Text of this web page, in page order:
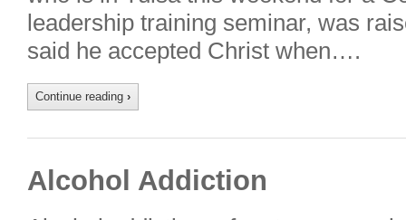
leadership training seminar, was
said he accepted Christ when….
Continue reading ›
Alcohol Addiction